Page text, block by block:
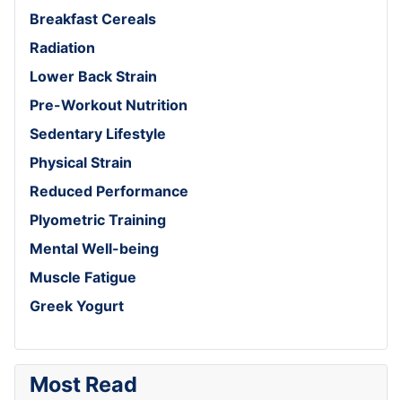
Breakfast Cereals
Radiation
Lower Back Strain
Pre-Workout Nutrition
Sedentary Lifestyle
Physical Strain
Reduced Performance
Plyometric Training
Mental Well-being
Muscle Fatigue
Greek Yogurt
Most Read